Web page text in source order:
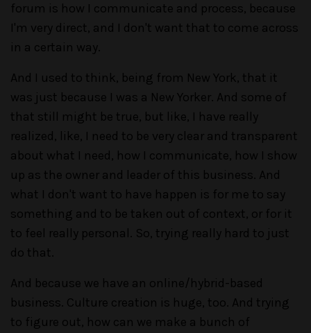
forum is how I communicate and process, because
I'm very direct, and I don't want that to come across
in a certain way.
And I used to think, being from New York, that it
was just because I was a New Yorker. And some of
that still might be true, but like, I have really
realized, like, I need to be very clear and transparent
about what I need, how I communicate, how I show
up as the owner and leader of this business. And
what I don't want to have happen is for me to say
something and to be taken out of context, or for it
to feel really personal. So, trying really hard to just
do that.
And because we have an online/hybrid-based
business. Culture creation is huge, too. And trying
to figure out, how can we make a bunch of